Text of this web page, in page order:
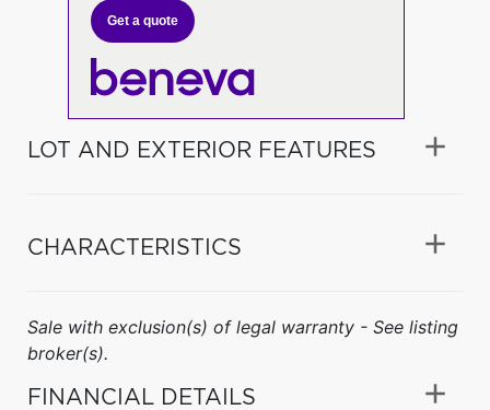
Get a quote
LOT AND EXTERIOR FEATURES
CHARACTERISTICS
Sale with exclusion(s) of legal warranty - See listing
broker(s).
FINANCIAL DETAILS